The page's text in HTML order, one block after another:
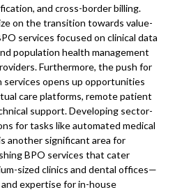
and cross-border billing.
on the transition towards value-
services focused on clinical data
population health management
Furthermore, the push for
opens up opportunities
care platforms, remote patient
support. Developing sector-
for tasks like automated medical
another significant area for
BPO services that cater
sized clinics and dental offices—
expertise for in-house